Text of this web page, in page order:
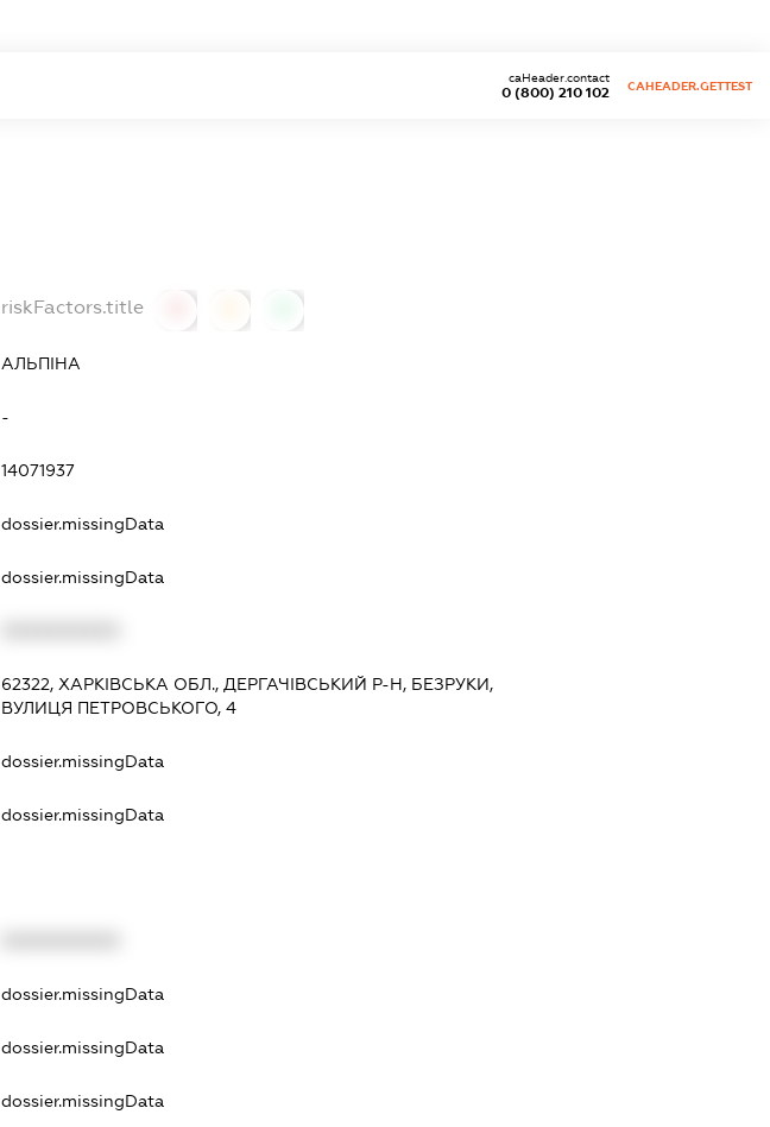
0 (800) 210 102
caHeader.contact
CAHEADER.GETTEST
riskFactors.title
АЛЬПІНА
-
14071937
dossier.missingData
dossier.missingData
62322, ХАРКІВСЬКА ОБЛ., ДЕРГАЧІВСЬКИЙ Р-Н, БЕЗРУКИ,
ВУЛИЦЯ ПЕТРОВСЬКОГО, 4
dossier.missingData
dossier.missingData
dossier.missingData
dossier.missingData
dossier.missingData